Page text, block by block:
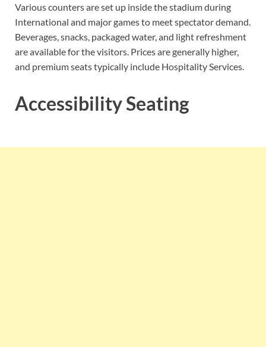
Various counters are set up inside the stadium during
International and major games to meet spectator demand.
Beverages, snacks, packaged water, and light refreshment
are available for the visitors. Prices are generally higher,
and premium seats typically include Hospitality Services.
Accessibility Seating